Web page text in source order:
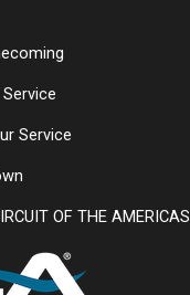
Service
OF THE AMERICAS